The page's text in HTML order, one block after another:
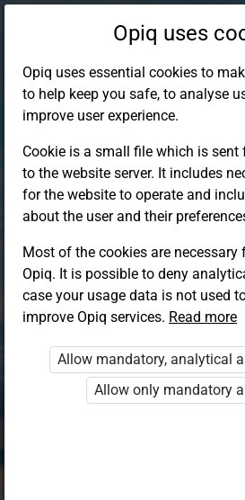
Log in to
Choose your
Opiq
Opiq uses
Opiq uses essential cookies to
to help keep you safe, to analyse
improve user experience.
Cookie is a small file which is
to the website server. It includes
for the website to operate and
about the user and their
Most of the cookies are
Opiq. It is possible to deny
case your usage data is not used
improve Opiq services. Read more
Allow mandatory, analytical
Allow only mandatory